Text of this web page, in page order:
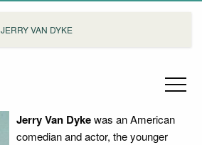
JERRY VAN DYKE
Jerry Van Dykewas an American
comedian and actor, the younger